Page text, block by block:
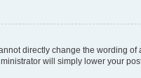
directly change the wording of
will simply lower your